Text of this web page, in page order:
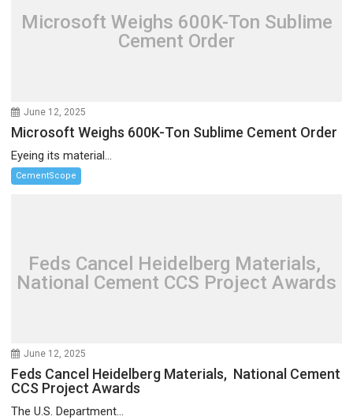
Microsoft Weighs 600K-Ton Sublime
Cement Order
June 12, 2025
Microsoft Weighs 600K-Ton Sublime Cement Order
Eyeing its material...
CementScope
Feds Cancel Heidelberg Materials,
National Cement CCS Project Awards
June 12, 2025
Feds Cancel Heidelberg Materials, National Cement
CCS Project Awards
The U.S. Department...